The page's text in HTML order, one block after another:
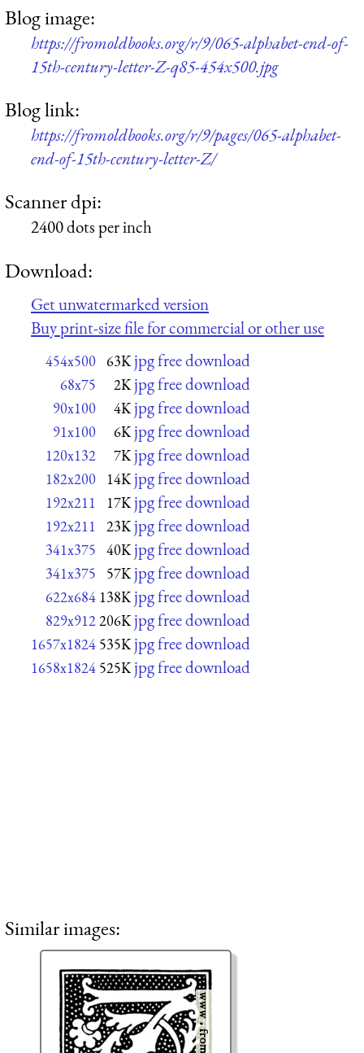
Blog image:
https://fromoldbooks.org/r/9/065-alphabet-end-of-
15th-century-letter-Z-q85-454x500.jpg
Blog link:
https://fromoldbooks.org/r/9/pages/065-alphabet-
end-of-15th-century-letter-Z/
Scanner dpi:
2400 dots per inch
Download:
Get unwatermarked version
Buy print-size file for commercial or other use
454x500 63K jpg free download
68x75 2K jpg free download
90x100 4K jpg free download
91x100 6K jpg free download
120x132 7K jpg free download
182x200 14K jpg free download
192x211 17K jpg free download
192x211 23K jpg free download
341x375 40K jpg free download
341x375 57K jpg free download
622x684 138K jpg free download
829x912206K jpg free download
1657x1824 535K jpg free download
1658x1824 525K jpg free download
Similar images: